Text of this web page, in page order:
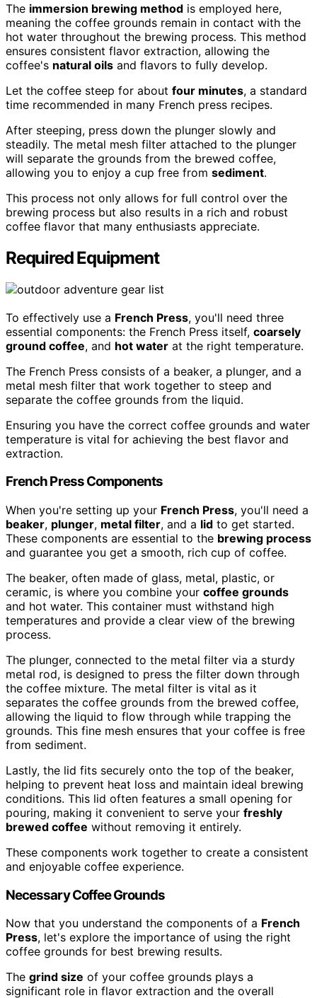
The immersion brewing method is employed here,
meaning the coffee grounds remain in contact with the
hot water throughout the brewing process. This method
ensures consistent flavor extraction, allowing the
coffee's natural oils and flavors to fully develop.
Let the coffee steep for about four minutes, a standard
time recommended in many French press recipes.
After steeping, press down the plunger slowly and
steadily. The metal mesh filter attached to the plunger
will separate the grounds from the brewed coffee,
allowing you to enjoy a cup free from sediment.
This process not only allows for full control over the
brewing process but also results in a rich and robust
coffee flavor that many enthusiasts appreciate.
Required Equipment
To effectively use a French Press, you'll need three
essential components: the French Press itself, coarsely
ground coffee, and hot water at the right temperature.
The French Press consists of a beaker, a plunger, and a
metal mesh filter that work together to steep and
separate the coffee grounds from the liquid.
Ensuring you have the correct coffee grounds and water
temperature is vital for achieving the best flavor and
extraction.
French Press Components
When you're setting up your French Press, you'll need a
beaker, plunger, metal filter, and a lid to get started.
These components are essential to the brewing process
and guarantee you get a smooth, rich cup of coffee.
The beaker, often made of glass, metal, plastic, or
ceramic, is where you combine your coffee grounds
and hot water. This container must withstand high
temperatures and provide a clear view of the brewing
process.
The plunger, connected to the metal filter via a sturdy
metal rod, is designed to press the filter down through
the coffee mixture. The metal filter is vital as it
separates the coffee grounds from the brewed coffee,
allowing the liquid to flow through while trapping the
grounds. This fine mesh ensures that your coffee is free
from sediment.
Lastly, the lid fits securely onto the top of the beaker,
helping to prevent heat loss and maintain ideal brewing
conditions. This lid often features a small opening for
pouring, making it convenient to serve your freshly
brewed coffee without removing it entirely.
These components work together to create a consistent
and enjoyable coffee experience.
Necessary Coffee Grounds
Now that you understand the components of a French
Press, let's explore the importance of using the right
coffee grounds for best brewing results.
The grind size of your coffee grounds plays a
significant role in flavor extraction and the overall